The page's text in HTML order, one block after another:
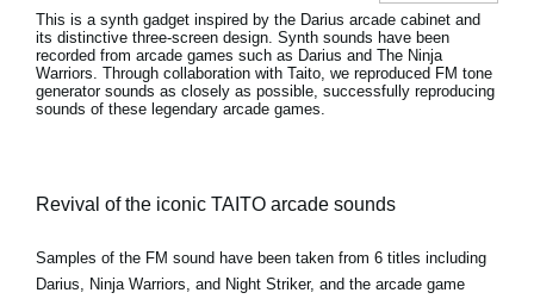
This is a synth gadget inspired by the Darius arcade cabinet and
its distinctive three-screen design. Synth sounds have been
recorded from arcade games such as Darius and The Ninja
Warriors. Through collaboration with Taito, we reproduced FM tone
generator sounds as closely as possible, successfully reproducing
sounds of these legendary arcade games.
Revival of the iconic TAITO arcade sounds
Samples of the FM sound have been taken from 6 titles including
Darius, Ninja Warriors, and Night Striker, and the arcade game